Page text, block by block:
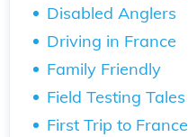
Disabled Anglers
Driving in France
Family Friendly
Field Testing Tales
First Trip to France